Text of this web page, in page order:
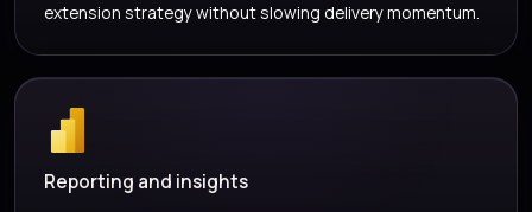
extension strategy without slowing delivery momentum.
Reporting and insights